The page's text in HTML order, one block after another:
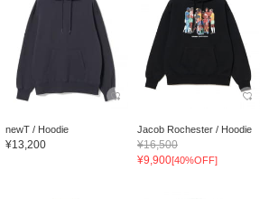
newT / Hoodie
¥13,200
Jacob Rochester / Hoodie
¥16,500
¥9,900[40%OFF]